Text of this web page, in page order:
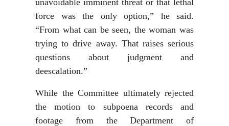
unavoidable imminent threat or that lethal
force was the only option,” he said.
“From what can be seen, the woman was
trying to drive away. That raises serious
questions about judgment and
deescalation.”
While the Committee ultimately rejected
the motion to subpoena records and
footage from the Department of